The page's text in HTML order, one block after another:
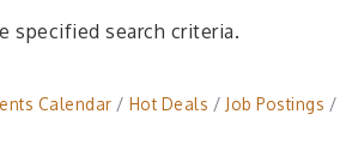
specified search criteria.
Calendar Hot Deals Job Postings